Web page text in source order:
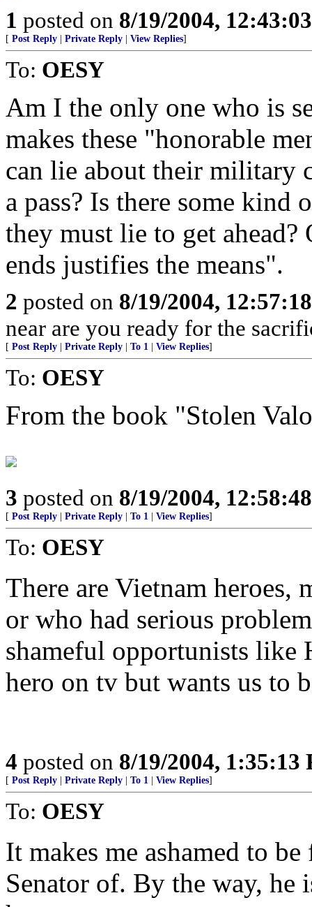
1 posted on 8/19/2004,
[ Post Reply Private Reply View Replies]
To: OESY
Am I the only one who is
makes these "honorable
can lie about their military
a pass? Is there some
they must lie to get
ends justifies the means".
2 posted on 8/19/2004,
near are you ready for the
[ Post Reply Private Reply To 1 View Replies]
To: OESY
From the book "Stolen
3 posted on 8/19/2004,
[ Post Reply Private Reply To 1 View Replies]
To: OESY
There are Vietnam heroes,
or who had serious
shameful opportunists like
hero on tv but wants us to
4 posted on 8/19/2004, 1:35:13
[ Post Reply Private Reply To 1 View Replies]
To: OESY
It makes me ashamed to
Senator of. By the way, he